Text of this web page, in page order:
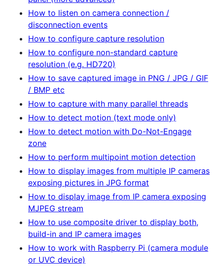
How to listen on camera connection /
disconnection events
How to configure capture resolution
How to configure non-standard capture
resolution (e.g. HD720)
How to save captured image in PNG / JPG / GIF
/ BMP etc
How to capture with many parallel threads
How to detect motion (text mode only)
How to detect motion with Do-Not-Engage
zone
How to perform multipoint motion detection
How to display images from multiple IP cameras
exposing pictures in JPG format
How to display image from IP camera exposing
MJPEG stream
How to use composite driver to display both,
build-in and IP camera images
How to work with Raspberry Pi (camera module
or UVC device)